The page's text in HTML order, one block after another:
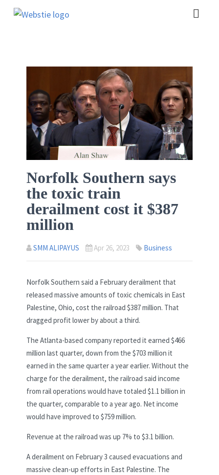
Norfolk Southern says
the toxic train
derailment cost it $387
million
SMM ALIPAYUS Apr 26, 2023 Business
Norfolk Southern said a February derailment that
released massive amounts of toxic chemicals in East
Palestine, Ohio, cost the railroad $387 million. That
dragged profit lower by about a third.
The Atlanta-based company reported it earned $466
million last quarter, down from the $703 million it
earned in the same quarter a year earlier. Without the
charge for the derailment, the railroad said income
from rail operations would have totaled $1.1 billion in
the quarter, comparable to a year ago. Net income
would have improved to $759 million.
Revenue at the railroad was up 7% to $3.1 billion.
A derailment on February 3 caused evacuations and
massive clean-up efforts in East Palestine. The